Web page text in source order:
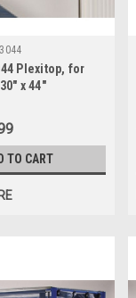
Plexitop, for
x 44"
TO CART